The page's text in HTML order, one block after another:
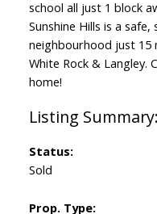
school all just 1 block
Sunshine Hills is a
neighbourhood just 15
White Rock & Langley.
home!
Status:
Sold
Prop. Type: